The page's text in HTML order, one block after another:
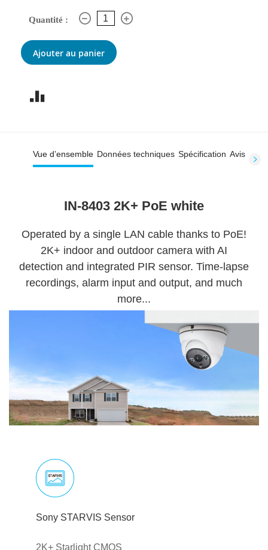
Quantité :
Ajouter au panier
Vue d’ensemble Données techniques Spécification Avis
IN-8403 2K+ PoE white
Operated by a single LAN cable thanks to PoE!
2K+ indoor and outdoor camera with AI
detection and integrated PIR sensor. Time-lapse
recordings, alarm input and output, and much
more...
Sony STARVIS Sensor
2K+ Starlight CMOS